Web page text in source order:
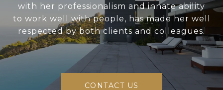
with her professionalism and innate ability
to work well with people, has made her well
respected by both clients and colleagues.
CONTACT US